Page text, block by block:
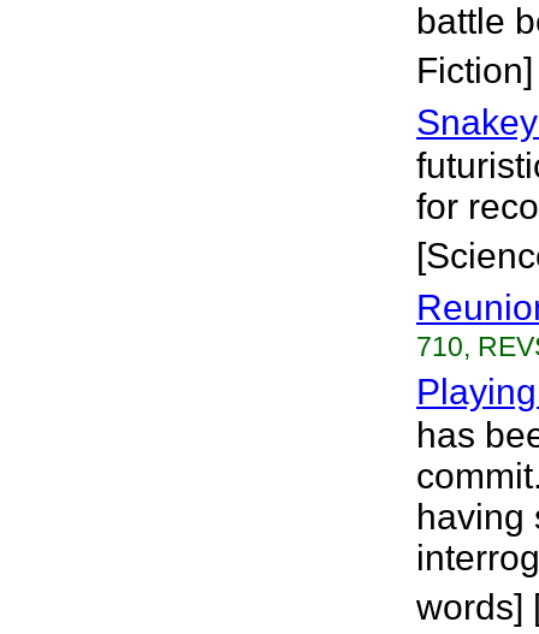
battle
Fiction]
for
710,
has
having
words]